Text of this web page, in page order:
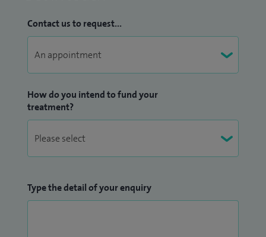
Contact us to request...
How do you intend to fund your
treatment?
Type the detail of your enquiry